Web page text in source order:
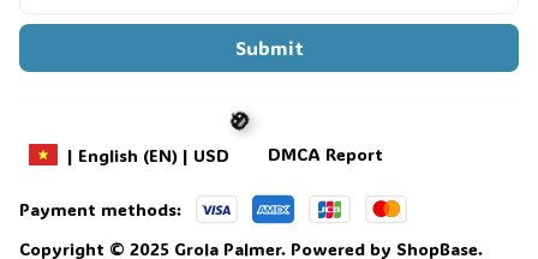
Submit
| English (EN) | USD DMCA Report
Payment methods:
Copyright © 2025 Grola Palmer. Powered by ShopBase.
🎃